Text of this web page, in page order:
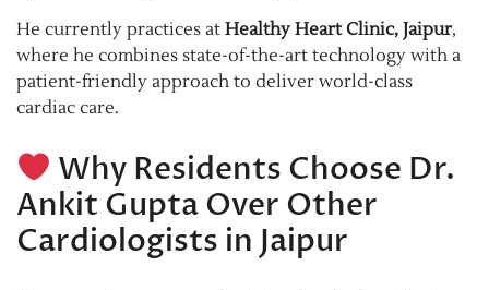
He currently practices at Healthy Heart Clinic, Jaipur,
where he combines state-of-the-art technology with a
patient-friendly approach to deliver world-class
cardiac care.
Why Residents Choose Dr.
Ankit Gupta Over Other
Cardiologists in Jaipur